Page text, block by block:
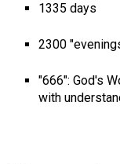
1335 days
2300
"666": God's
with